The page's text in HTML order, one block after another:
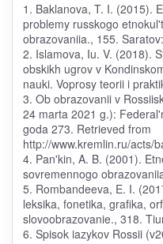
1. Baklanova, T. I. (2015).
problemy russkogo
obrazovaniia., 155.
2. Islamova, Iu. V. (2018).
obskikh ugrov v
nauki. Voprosy teorii i
3. Ob obrazovanii v
24 marta 2021 g.):
goda 273. Retrieved from
http://www.kremlin.ru/acts/
4. Pan'kin, A. B. (2001).
sovremennogo
5. Rombandeeva, E. I.
leksika, fonetika, grafika,
slovoobrazovanie., 318.
6. Spisok iazykov Rossii